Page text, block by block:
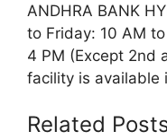
ANDHRA BANK
to Friday: 10 AM
4 PM (Except 2nd
facility is available
Related